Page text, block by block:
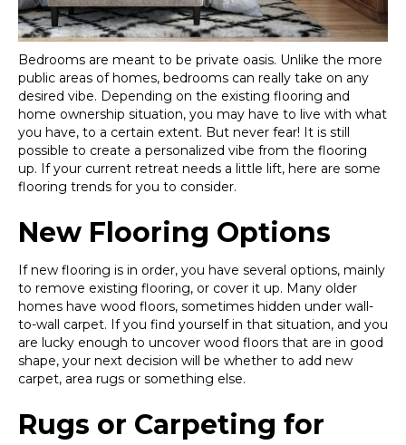
Bedrooms are meant to be private oasis. Unlike the more
public areas of homes, bedrooms can really take on any
desired vibe. Depending on the existing flooring and
home ownership situation, you may have to live with what
you have, to a certain extent. But never fear! It is still
possible to create a personalized vibe from the flooring
up. If your current retreat needs a little lift, here are some
flooring trends for you to consider.
New Flooring Options
If new flooring is in order, you have several options, mainly
to remove existing flooring, or cover it up. Many older
homes have wood floors, sometimes hidden under wall-
to-wall carpet. If you find yourself in that situation, and you
are lucky enough to uncover wood floors that are in good
shape, your next decision will be whether to add new
carpet, area rugs or something else.
Rugs or Carpeting for